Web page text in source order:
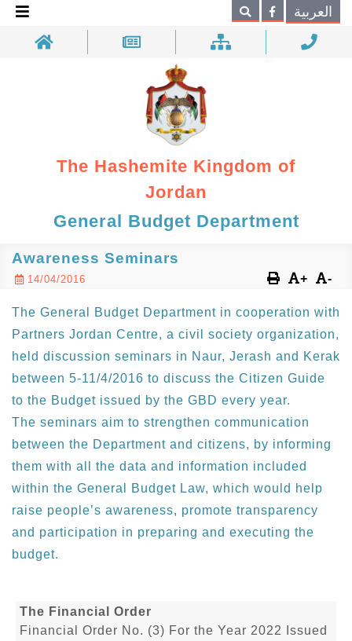
Search العربية
The Hashemite Kingdom of
Jordan
General Budget Department
Awareness Seminars
14/04/2016 + -
The General Budget Department in cooperation with
Partners Jordan Centre, a civil society organization,
held discussion seminars in Naur, Jerash and Kerak
between 5-11/4/2016 to discuss the Citizen Guide
to the Budget issued by the GBD every year.
The seminars aim to strengthen communication
between the Department and citizens, by informing
them with all the data and information included
within the General Budget Law, which would help
raise people’s awareness, promote transparency
and participation in preparing and executing the
budget.
The Financial Order
Financial Order No. (3) For the Year 2022 Issued